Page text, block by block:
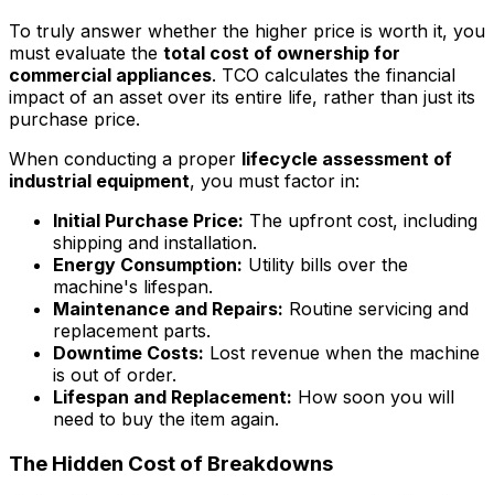
To truly answer whether the higher price is worth it, you
must evaluate the total cost of ownership for
commercial appliances. TCO calculates the financial
impact of an asset over its entire life, rather than just its
purchase price.
When conducting a proper lifecycle assessment of
industrial equipment, you must factor in:
Initial Purchase Price: The upfront cost, including
shipping and installation.
Energy Consumption: Utility bills over the
machine's lifespan.
Maintenance and Repairs: Routine servicing and
replacement parts.
Downtime Costs: Lost revenue when the machine
is out of order.
Lifespan and Replacement: How soon you will
need to buy the item again.
The Hidden Cost of Breakdowns